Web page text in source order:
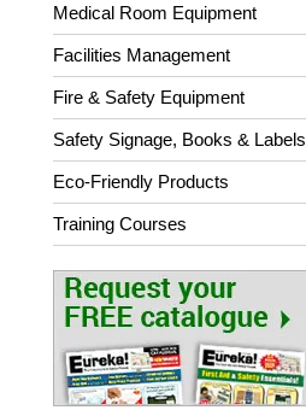
Medical Room Equipment
Facilities Management
Fire & Safety Equipment
Safety Signage, Books & Labels
Eco-Friendly Products
Training Courses